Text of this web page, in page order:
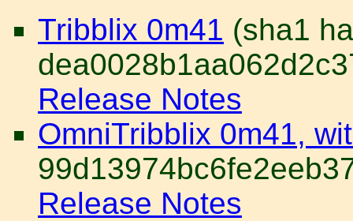
Tribblix 0m41 (sha1
Release Notes
OmniTribblix 0m41,
Release Notes